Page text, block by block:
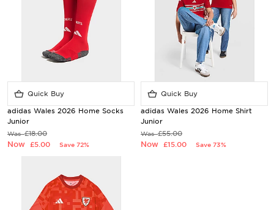
Quick Buy
adidas Wales 2026 Home Socks
Junior
Was£18.00
Now £5.00 Save 72%
Quick Buy
adidas Wales 2026 Home Shirt
Junior
Was£55.00
Now £15.00 Save 73%
Store Locator
Customer Service